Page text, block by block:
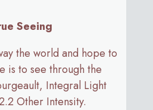
Seeing
the world and hope to
is to see through the
Integral Light
Other Intensity.